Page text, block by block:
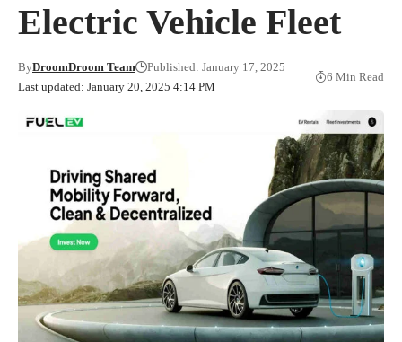
Electric Vehicle Fleet
Last updated: January 20, 2025 4:14 PM
ByDroomDroom Team Published: January 17, 2025
6 Min Read